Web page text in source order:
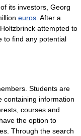
its investors, Georg
euros . After a
attempted to
to find any potential
Students are
containing information
courses and
the option to
Through the search